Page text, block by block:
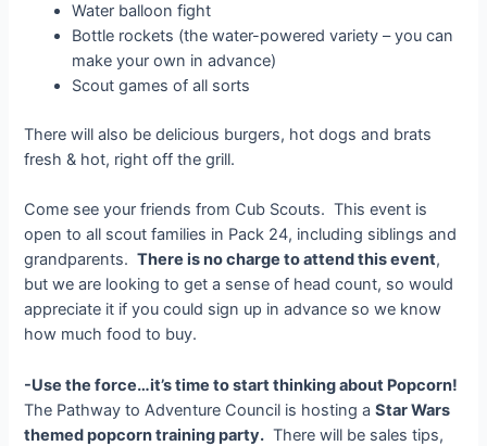
Water balloon fight
Bottle rockets (the water-powered variety – you can
make your own in advance)
Scout games of all sorts
There will also be delicious burgers, hot dogs and brats
fresh & hot, right off the grill.
Come see your friends from Cub Scouts. This event is
open to all scout families in Pack 24, including siblings and
grandparents.There is no charge to attend this event,
but we are looking to get a sense of head count, so would
appreciate it if you could sign up in advance so we know
how much food to buy.
-Use the force…it’s time to start thinking about Popcorn!
The Pathway to Adventure Council is hosting aStar Wars
themed popcorn training party. There will be sales tips,